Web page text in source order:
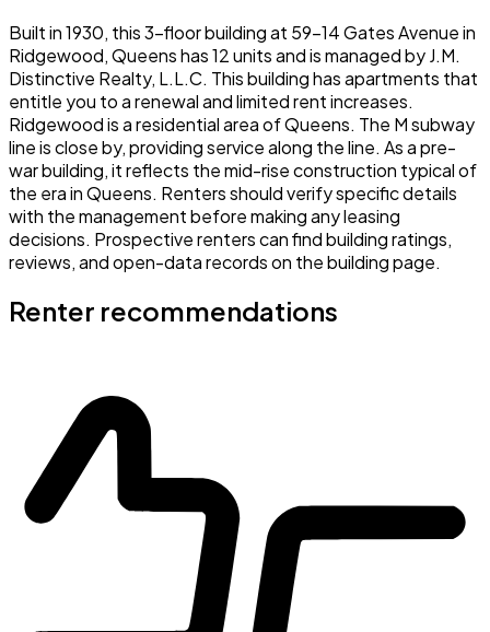
Built in 1930, this 3-floor building at 59-14 Gates Avenue in
Ridgewood, Queens has 12 units and is managed by J.M.
Distinctive Realty, L.L.C. This building has apartments that
entitle you to a renewal and limited rent increases.
Ridgewood is a residential area of Queens. The M subway
line is close by, providing service along the line. As a pre-
war building, it reflects the mid-rise construction typical of
the era in Queens. Renters should verify specific details
with the management before making any leasing
decisions. Prospective renters can find building ratings,
reviews, and open-data records on the building page.
Renter recommendations